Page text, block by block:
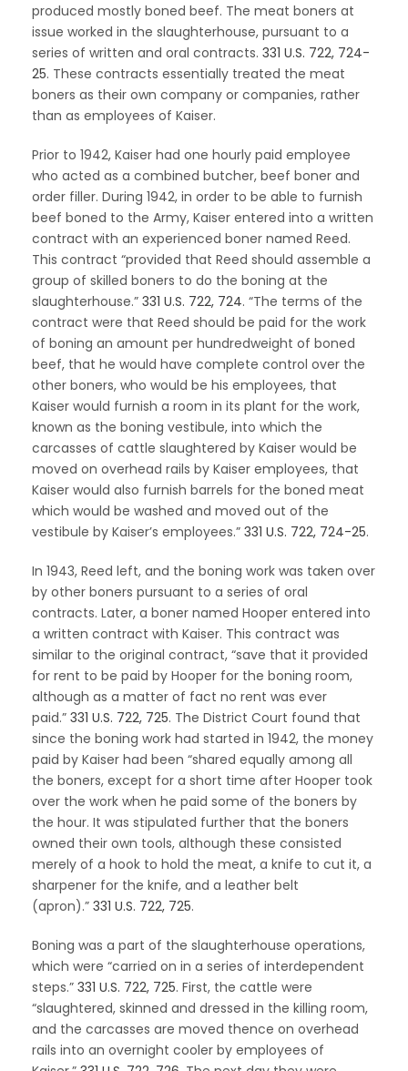
produced mostly boned beef. The meat boners at
issue worked in the slaughterhouse, pursuant to a
series of written and oral contracts. 331 U.S. 722, 724-
25. These contracts essentially treated the meat
boners as their own company or companies, rather
than as employees of Kaiser.
Prior to 1942, Kaiser had one hourly paid employee
who acted as a combined butcher, beef boner and
order filler. During 1942, in order to be able to furnish
beef boned to the Army, Kaiser entered into a written
contract with an experienced boner named Reed.
This contract “provided that Reed should assemble a
group of skilled boners to do the boning at the
slaughterhouse.” 331 U.S. 722, 724. “The terms of the
contract were that Reed should be paid for the work
of boning an amount per hundredweight of boned
beef, that he would have complete control over the
other boners, who would be his employees, that
Kaiser would furnish a room in its plant for the work,
known as the boning vestibule, into which the
carcasses of cattle slaughtered by Kaiser would be
moved on overhead rails by Kaiser employees, that
Kaiser would also furnish barrels for the boned meat
which would be washed and moved out of the
vestibule by Kaiser’s employees.” 331 U.S. 722, 724-25.
In 1943, Reed left, and the boning work was taken over
by other boners pursuant to a series of oral
contracts. Later, a boner named Hooper entered into
a written contract with Kaiser. This contract was
similar to the original contract, “save that it provided
for rent to be paid by Hooper for the boning room,
although as a matter of fact no rent was ever
paid.” 331 U.S. 722, 725. The District Court found that
since the boning work had started in 1942, the money
paid by Kaiser had been “shared equally among all
the boners, except for a short time after Hooper took
over the work when he paid some of the boners by
the hour. It was stipulated further that the boners
owned their own tools, although these consisted
merely of a hook to hold the meat, a knife to cut it, a
sharpener for the knife, and a leather belt
(apron).” 331 U.S. 722, 725.
Boning was a part of the slaughterhouse operations,
which were “carried on in a series of interdependent
steps.” 331 U.S. 722, 725. First, the cattle were
“slaughtered, skinned and dressed in the killing room,
and the carcasses are moved thence on overhead
rails into an overnight cooler by employees of